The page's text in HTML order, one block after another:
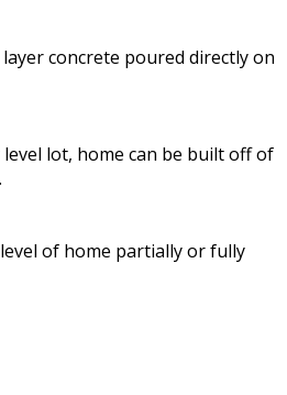
concrete poured directly on
lot, home can be built off of
of home partially or fully